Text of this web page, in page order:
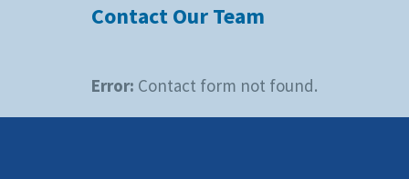
Contact Our Team
Error: Contact form not found.